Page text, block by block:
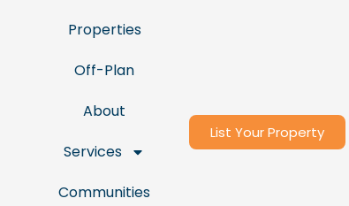
Properties
Off-Plan
About
Services
Communities
List Your Property